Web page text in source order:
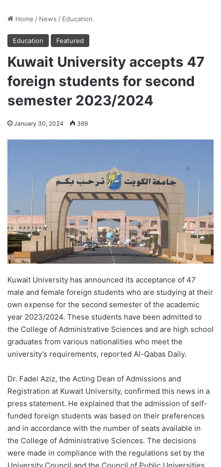
Home / News / Education
Education Featured
Kuwait University accepts 47
foreign students for second
semester 2023/2024
January 30, 2024 369
Kuwait University has announced its acceptance of 47
male and female foreign students who are studying at their
own expense for the second semester of the academic
year 2023/2024. These students have been admitted to
the College of Administrative Sciences and are high school
graduates from various nationalities who meet the
university’s requirements, reported Al-Qabas Daily.
Dr. Fadel Aziz, the Acting Dean of Admissions and
Registration at Kuwait University, confirmed this news in a
press statement. He explained that the admission of self-
funded foreign students was based on their preferences
and in accordance with the number of seats available in
the College of Administrative Sciences. The decisions
were made in compliance with the regulations set by the